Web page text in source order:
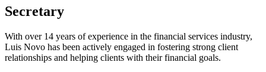
Secretary
With over 14 years of experience in the financial services industry,
Luis Novo has been actively engaged in fostering strong client
relationships and helping clients with their financial goals.